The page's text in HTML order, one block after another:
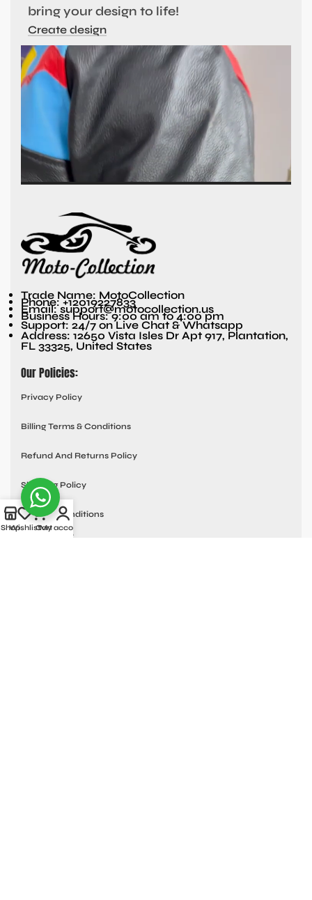
bring your design to life!
Create design
Trade Name: MotoCollection
Phone: +12019227833
Email: support@motocollection.us
Business Hours: 9:00 am to 4:00 pm
Support: 24/7 on Live Chat & Whatsapp
Address: 12650 Vista Isles Dr Apt 917, Plantation,
FL 33325, United States
Our Policies:
Privacy Policy
Billing Terms & Conditions
Refund And Returns Policy
Shipping Policy
Terms & Conditions
Quick links:
Shop
WishlistCart
My account